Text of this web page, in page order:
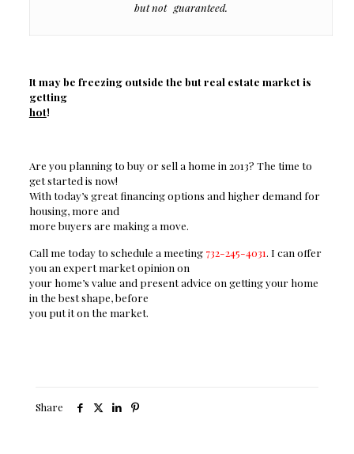
but not guaranteed.
It may be freezing outside the but real estate market is
getting
hot!
Are you planning to buy or sell a home in 2013? The time to
get started is now!
With today’s great financing options and higher demand for
housing, more and
more buyers are making a move.
Call me today to schedule a meeting 732-245-4031. I can offer
you an expert market opinion on
your home’s value and present advice on getting your home
in the best shape, before
you put it on the market.
Share